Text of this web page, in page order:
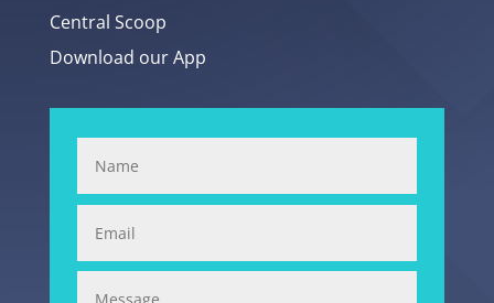
Central Scoop
Download our App